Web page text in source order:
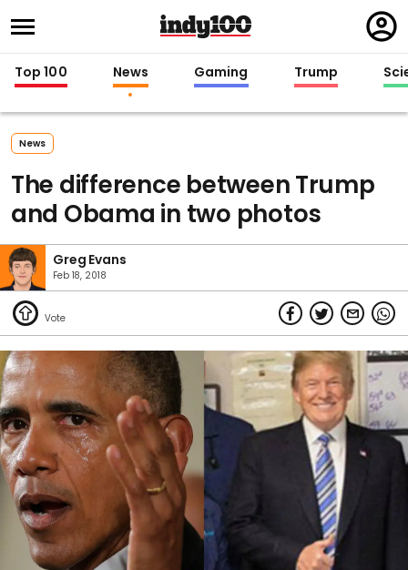
in
Top 100 News Gaming Trump
News
The difference between Trump
and Obama in two photos
Greg Evans
Feb 18, 2018